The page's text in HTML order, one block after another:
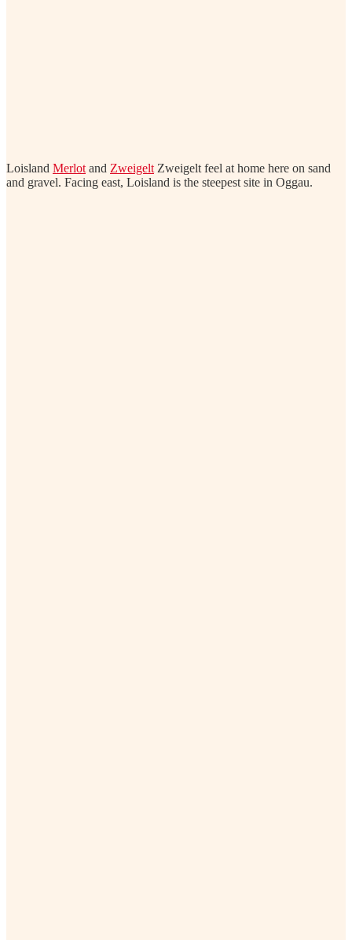
Loisland Merlot and Zweigelt Zweigelt feel at home here on sand
and gravel. Facing east, Loisland is the steepest site in Oggau.